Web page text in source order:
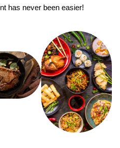
has never been easier!